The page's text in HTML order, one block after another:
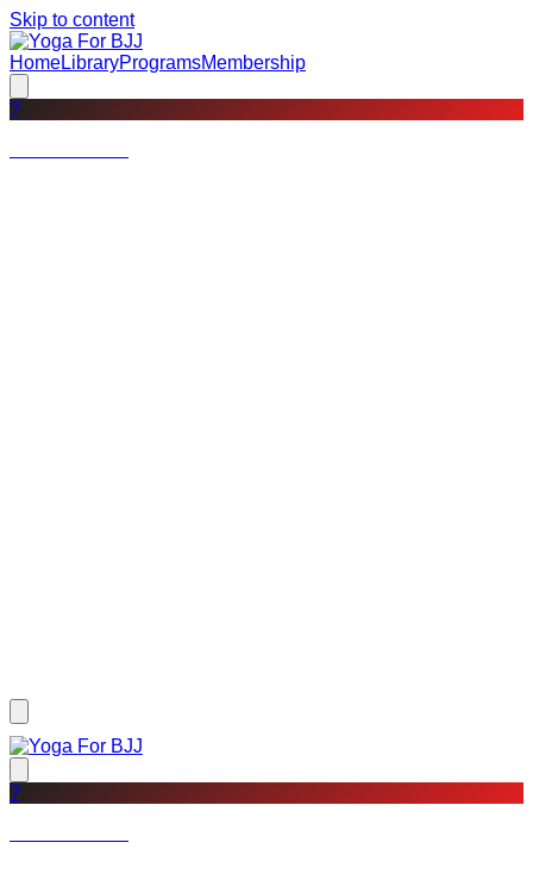
Skip to content
HomeLibraryProgramsMembership
?
?